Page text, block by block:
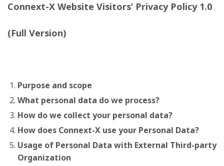
Connext-X Website Visitors’ Privacy Policy 1.0
(Full Version)
Purpose and scope
What personal data do we process?
How do we collect your personal data?
How does Connext-X use your Personal Data?
Usage of Personal Data with External Third-party
Organization